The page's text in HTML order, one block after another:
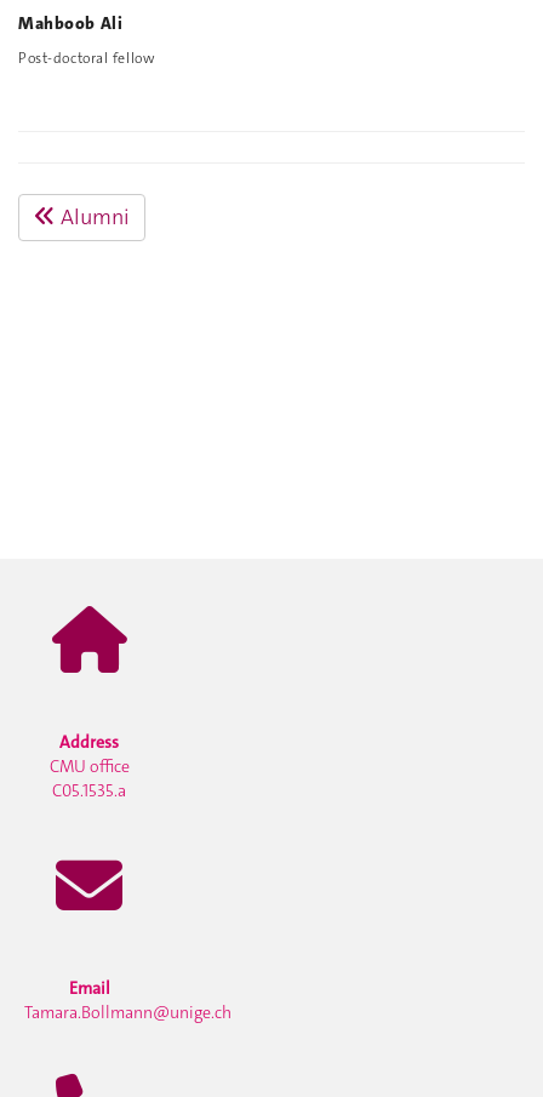
Mahboob Ali
Post-doctoral fellow
Alumni
Address
CMU office
C05.1535.a
Email
Tamara.Bollmann@unige.ch